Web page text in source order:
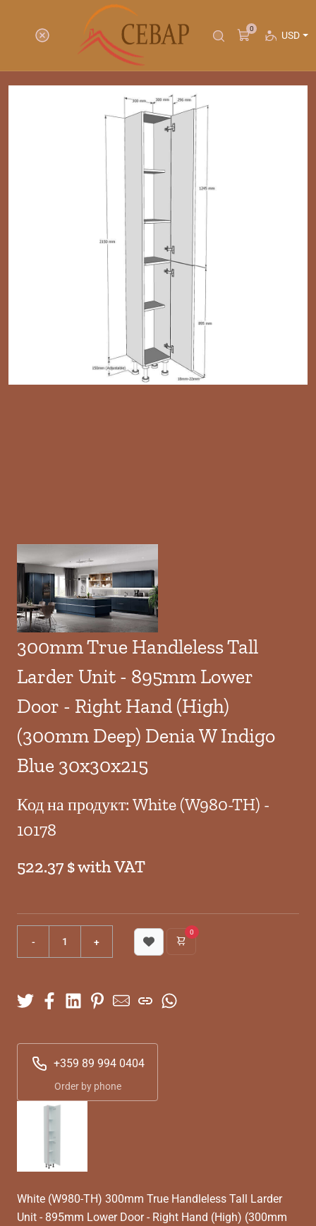
0
USD
300mm True Handleless Tall
Larder Unit - 895mm Lower
Door - Right Hand (High)
(300mm Deep) Denia W Indigo
Blue 30x30x215
Код на продукт: White (W980-TH) -
10178
522.37 $ with VAT
0
+359 89 994 0404
Order by phone
White (W980-TH) 300mm True Handleless Tall Larder
Unit - 895mm Lower Door - Right Hand (High) (300mm